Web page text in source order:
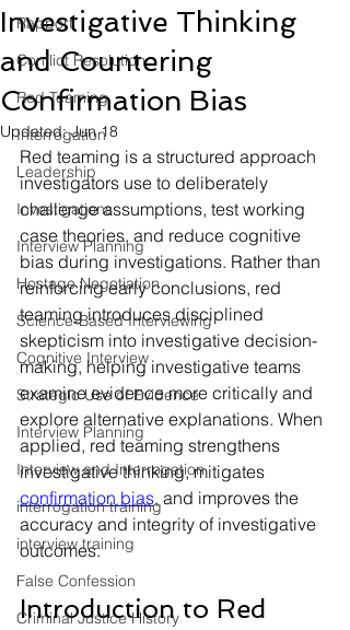
Rapport
Conflict Resolution
Red Teaming
Interrogation
Leadership
Investigations
Interview Planning
Hostage Negotiation
Science-Based Interviewing
Cognitive Interview
Strategic Use of Evidence
Interview Planning
Interview and Interrogation
interrogation training
interview training
False Confession
Criminal Justice History
Investigative Thinking
and Countering
Confirmation Bias
Updated:Jun 18
Red teaming is a structured approach
investigators use to deliberately
challenge assumptions, test working
case theories, and reduce cognitive
bias during investigations. Rather than
reinforcing early conclusions, red
teaming introduces disciplined
skepticism into investigative decision-
making, helping investigative teams
examine evidence more critically and
explore alternative explanations. When
applied, red teaming strengthens
investigative thinking, mitigates
confirmation bias, and improves the
accuracy and integrity of investigative
outcomes.
Introduction to Red